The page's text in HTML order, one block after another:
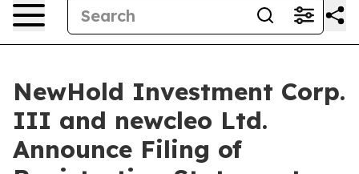
NewHold Investment Corp.
III and newcleo Ltd.
Announce Filing of